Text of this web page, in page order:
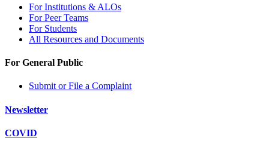
For Institutions & ALOs
For Peer Teams
For Students
All Resources and Documents
For General Public
Submit or File a Complaint
Newsletter
COVID